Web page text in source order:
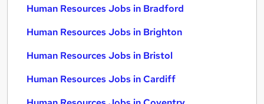
Human Resources Jobs in Bradford
Human Resources Jobs in Brighton
Human Resources Jobs in Bristol
Human Resources Jobs in Cardiff